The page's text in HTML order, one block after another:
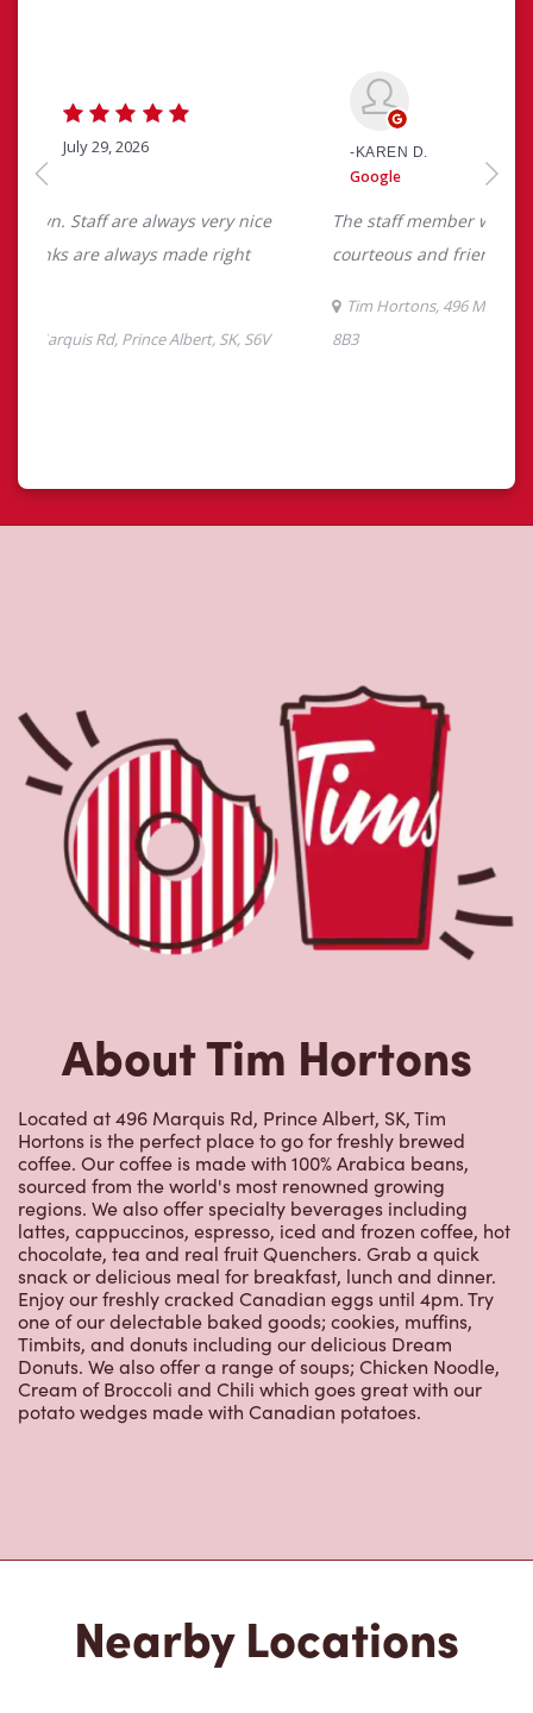
Located at 496 Marquis Rd, Prince Albert, SK, Tim
Hortons is the perfect place to go for freshly brewed
coffee. Our coffee is made with 100% Arabica beans,
sourced from the world's most renowned growing
regions. We also offer specialty beverages including
lattes, cappuccinos, espresso, iced and frozen coffee, hot
chocolate, tea and real fruit Quenchers. Grab a quick
snack or delicious meal for breakfast, lunch and dinner.
Enjoy our freshly cracked Canadian eggs until 4pm. Try
one of our delectable baked goods; cookies, muffins,
Timbits, and donuts including our delicious Dream
Donuts. We also offer a range of soups; Chicken Noodle,
Cream of Broccoli and Chili which goes great with our
potato wedges made with Canadian potatoes.